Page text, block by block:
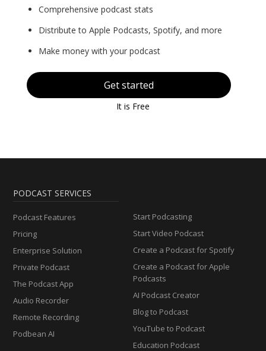
Comprehensive podcast stats
Distribute to Apple Podcasts, Spotify, and more
Make money with your podcast
Get started
It is Free
PODCAST SERVICES
Podcast Features
Pricing
Enterprise Solution
Private Podcast
The Podcast App
Audio Recorder
Remote Recording
Podbean AI
Start Podcasting
Start Video Podcast
Create a Podcast for Spotify
Create a Podcast for Apple
Podcasts
AI Podcast Creator
Blog to Podcast
YouTube to Podcast
Education Podcast